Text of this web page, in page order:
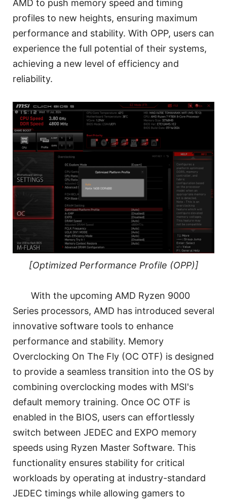
AMD to push memory speed and timing
profiles to new heights, ensuring maximum
performance and stability. With OPP, users can
experience the full potential of their systems,
achieving a new level of efficiency and
reliability.
[Optimized Performance Profile (OPP)]
With the upcoming AMD Ryzen 9000
Series processors, AMD has introduced several
innovative software tools to enhance
performance and stability. Memory
Overclocking On The Fly (OC OTF) is designed
to provide a seamless transition into the OS by
combining overclocking modes with MSI's
default memory training. Once OC OTF is
enabled in the BIOS, users can effortlessly
switch between JEDEC and EXPO memory
speeds using Ryzen Master Software. This
functionality ensures stability for critical
workloads by operating at industry-standard
JEDEC timings while allowing gamers to